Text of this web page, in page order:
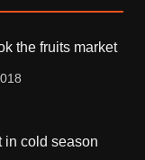
the fruits market
in cold season